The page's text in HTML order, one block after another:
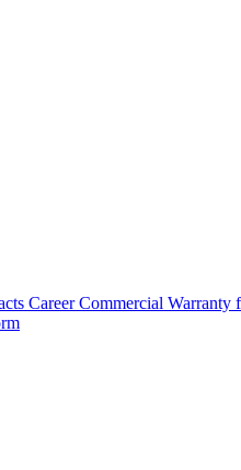
Career Commercial Warranty